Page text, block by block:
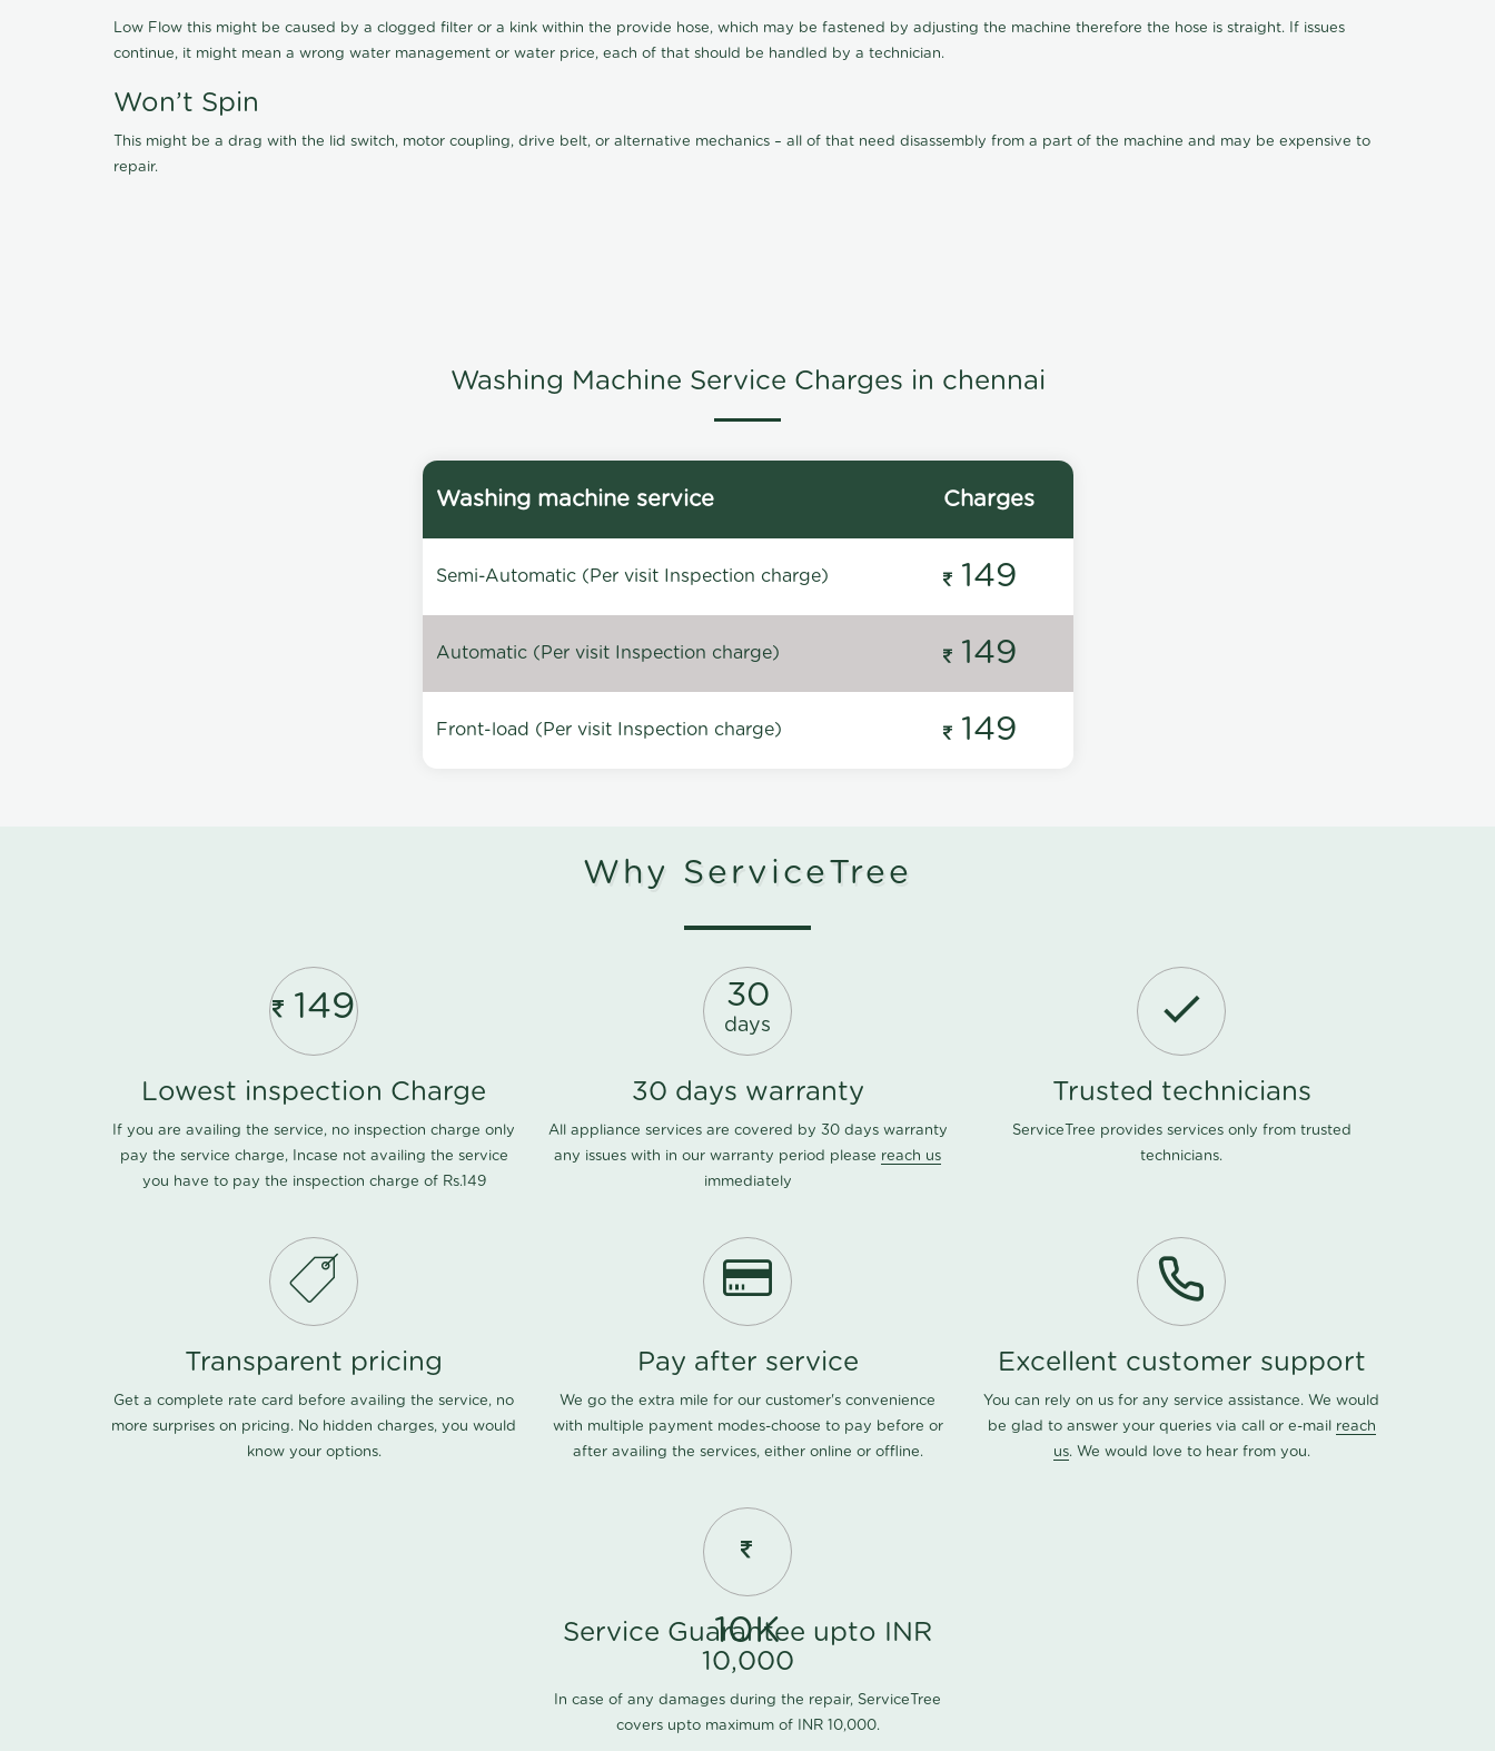
Low Flow this might be caused by a clogged filter or a kink within the provide hose, which may be fastened by adjusting the machine therefore the hose is straight. If issues
continue, it might mean a wrong water management or water price, each of that should be handled by a technician.
Won’t Spin
This might be a drag with the lid switch, motor coupling, drive belt, or alternative mechanics – all of that need disassembly from a part of the machine and may be expensive to
repair.
Washing Machine Service Charges in chennai
Washing machine service Charges
Semi-Automatic (Per visit Inspection charge) 149
Automatic (Per visit Inspection charge) 149
Front-load (Per visit Inspection charge) 149
Why ServiceTree
149
Lowest inspection Charge
If you are availing the service, no inspection charge only
pay the service charge, Incase not availing the service
you have to pay the inspection charge of Rs.149
30
days
30 days warranty
All appliance services are covered by 30 days warranty
any issues with in our warranty period please reach us
immediately
Trusted technicians
ServiceTree provides services only from trusted
technicians.
Transparent pricing
Get a complete rate card before availing the service, no
more surprises on pricing. No hidden charges, you would
know your options.
Pay after service
We go the extra mile for our customer's convenience
with multiple payment modes-choose to pay before or
after availing the services, either online or offline.
Excellent customer support
You can rely on us for any service assistance. We would
be glad to answer your queries via call or e-mail reach
us. We would love to hear from you.
10K
Service Guarantee upto INR
10,000
In case of any damages during the repair, ServiceTree
covers upto maximum of INR 10,000.